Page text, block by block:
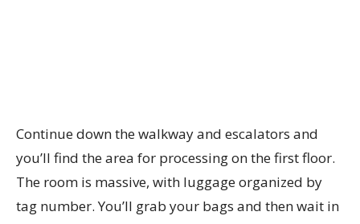
Continue down the walkway and escalators and
you’ll find the area for processing on the first floor.
The room is massive, with luggage organized by
tag number. You’ll grab your bags and then wait in